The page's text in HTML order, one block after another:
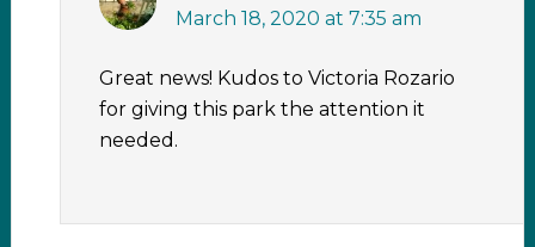
March 18, 2020 at 7:35 am
Great news! Kudos to Victoria Rozario
for giving this park the attention it
needed.